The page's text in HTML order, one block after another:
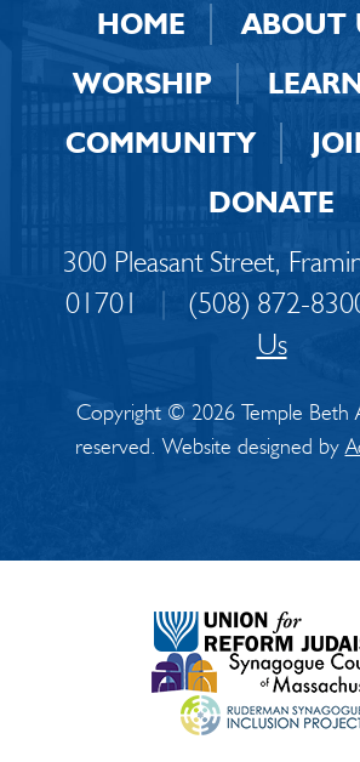
HOME
ABOUT
WORSHIP
COMMUNITY
DONATE
300 Pleasant Street,
01701
| (508) 872-
Us
Copyright © 2026 Temple Beth
reserved. Website designed by